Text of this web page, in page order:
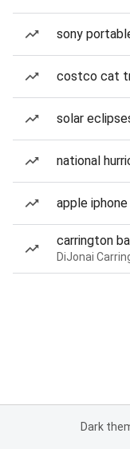
sony
costco cat
solar
national
apple
carrington
Dark